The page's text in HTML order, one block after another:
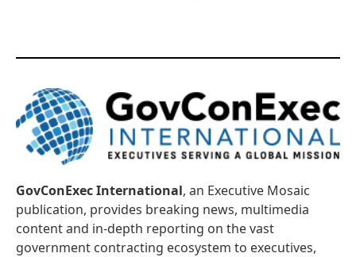
GovConExec International, an Executive Mosaic
publication, provides breaking news, multimedia
content and in-depth reporting on the vast
government contracting ecosystem to executives,